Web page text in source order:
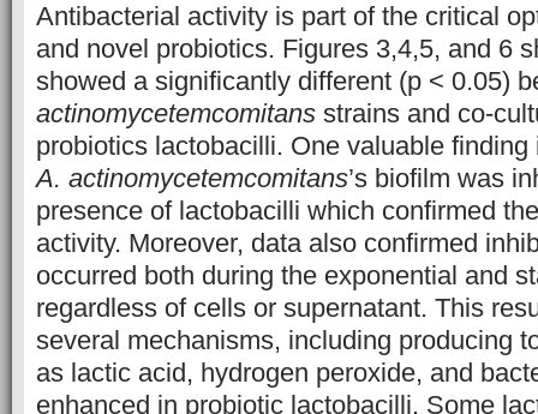
Antibacterial activity is part of the critical
and novel probiotics. Figures 3,4,5, and 6
showed a significantly different (p < 0.05)
actinomycetemcomitans strains and co-
probiotics lactobacilli. One valuable
A. actinomycetemcomitans’s biofilm was
presence of lactobacilli which confirmed
activity. Moreover, data also confirmed
occurred both during the exponential and
regardless of cells or supernatant. This
several mechanisms, including producing
as lactic acid, hydrogen peroxide, and
enhanced in probiotic lactobacilli. Some